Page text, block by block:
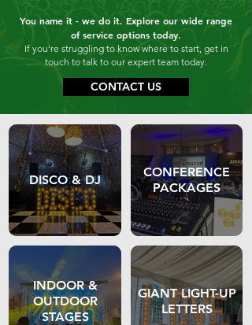
You name it - we do it. Explore our wide range
of service options today.
If you're struggling to know where to start, get in
touch to talk to our expert team today.
CONTACT US
DISCO & DJ
CONFERENCE
PACKAGES
INDOOR &
OUTDOOR
STAGES
GIANT LIGHT-UP
LETTERS